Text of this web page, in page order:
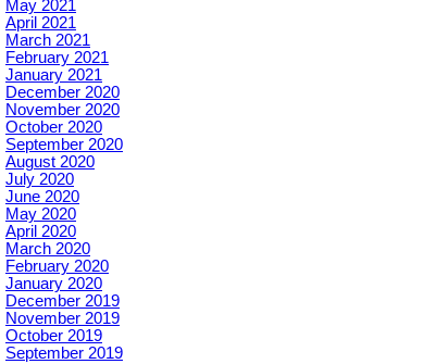
May 2021
April 2021
March 2021
February 2021
January 2021
December 2020
November 2020
October 2020
September 2020
August 2020
July 2020
June 2020
May 2020
April 2020
March 2020
February 2020
January 2020
December 2019
November 2019
October 2019
September 2019